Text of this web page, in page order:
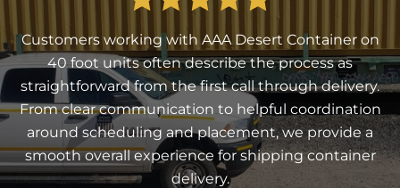
Customers working with AAA Desert Container on
40 foot units often describe the process as
straightforward from the first call through delivery.
From clear communication to helpful coordination
around scheduling and placement, we provide a
smooth overall experience for shipping container
delivery.